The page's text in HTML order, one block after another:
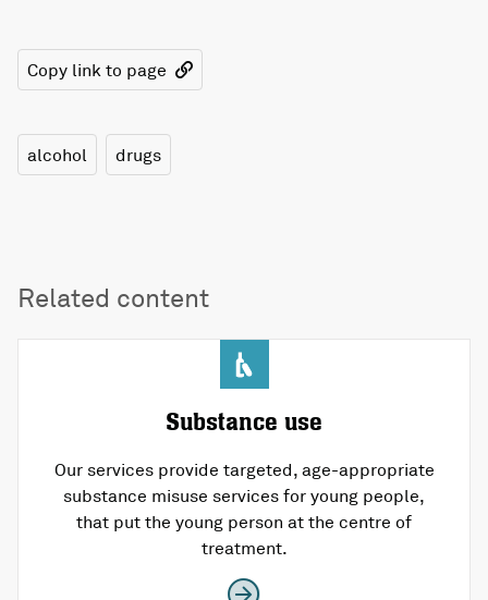
Copy link to page
alcohol drugs
Related content
Substance use
Our services provide targeted, age-appropriate
substance misuse services for young people,
that put the young person at the centre of
treatment.